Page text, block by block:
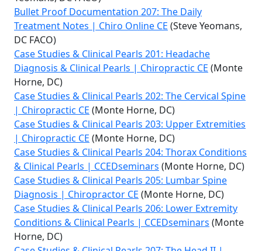
Bullet Proof Documentation 207: The Daily
Treatment Notes | Chiro Online CE (Steve Yeomans,
DC FACO)
Case Studies & Clinical Pearls 201: Headache
Diagnosis & Clinical Pearls | Chiropractic CE (Monte
Horne, DC)
Case Studies & Clinical Pearls 202: The Cervical Spine
| Chiropractic CE (Monte Horne, DC)
Case Studies & Clinical Pearls 203: Upper Extremities
| Chiropractic CE (Monte Horne, DC)
Case Studies & Clinical Pearls 204: Thorax Conditions
& Clinical Pearls | CCEDseminars (Monte Horne, DC)
Case Studies & Clinical Pearls 205: Lumbar Spine
Diagnosis | Chiropractor CE (Monte Horne, DC)
Case Studies & Clinical Pearls 206: Lower Extremity
Conditions & Clinical Pearls | CCEDseminars (Monte
Horne, DC)